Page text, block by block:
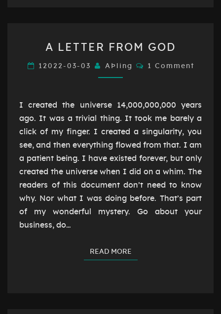
LETTER
FROM
GOD
A LETTER FROM GOD
12022-03-03 AÞling Comments
1 Comment
I created the universe 14,000,000,000 years
ago. It was a trivial thing. It took me barely a
click of my finger. I created a singularity, you
see, and then everything flowed from that. I am
a patient being. I have existed forever, but only
created the universe when I did on a whim. The
readers of this document don’t need to know
why. Nor what I was doing before. That’s part
of my wonderful mystery. Go about your
business, do…
READ MOREREAD MORE